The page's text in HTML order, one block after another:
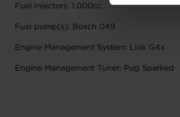
Fuel Injectors: 1,000cc
Fuel pump(s): Bosch 049
Engine Management System: Link G4x
Engine Management Tuner: Pug Sparked